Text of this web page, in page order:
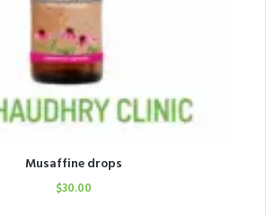
Musaffine drops
$30.00